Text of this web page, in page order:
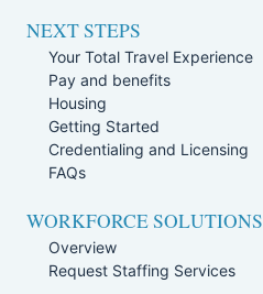
NEXT STEPS
Your Total Travel Experience
Pay and benefits
Housing
Getting Started
Credentialing and Licensing
FAQs
WORKFORCE SOLUTIONS
Overview
Request Staffing Services